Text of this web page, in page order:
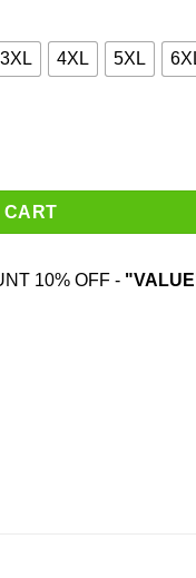
3XL 4XL 5XL
CART
10% OFF -